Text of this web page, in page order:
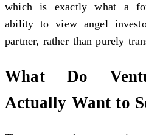
which is exactly what a
ability to view angel
partner, rather than purely
What Do
Actually Want to